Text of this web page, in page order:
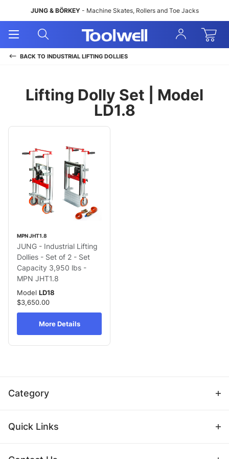
JUNG & BÖRKEY- Machine Skates, Rollers and Toe Jacks
Open
Menu
Sign
In
BACK TO INDUSTRIAL LIFTING DOLLIES
Lifting Dolly Set | Model
LD1.8
MPN JHT1.8
JUNG - Industrial Lifting
Dollies - Set of 2 - Set
Capacity 3,950 lbs -
MPN JHT1.8
Model LD18
$3,650.00
More Details
Category
Quick Links